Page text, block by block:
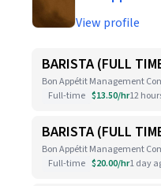
View profile
BARISTA (FULL
Bon Appétit Management
Full-time $13.50/hr12
BARISTA (FULL
Bon Appétit Management
Full-time $20.00/hr1 day